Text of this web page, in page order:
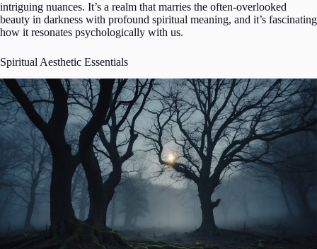
intriguing nuances. It’s a realm that marries the often-overlooked
beauty in darkness with profound spiritual meaning, and it’s fascinating
how it resonates psychologically with us.
Spiritual Aesthetic Essentials